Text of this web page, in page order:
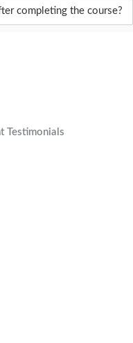
completing the course?
Testimonials